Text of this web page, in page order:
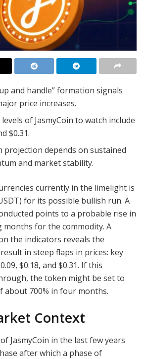
and handle” formation signals
price increases.
of JasmyCoin to watch include
$0.31.
projection depends on sustained
and market stability.
currently in the limelight is
for its possible bullish run. A
points to a probable rise in
months for the commodity. A
the indicators reveals the
in steep flaps in prices: key
$0.18, and $0.31. If this
the token might be set to
about 700% in four months.
Context
JasmyCoin in the last few years
after which a phase of